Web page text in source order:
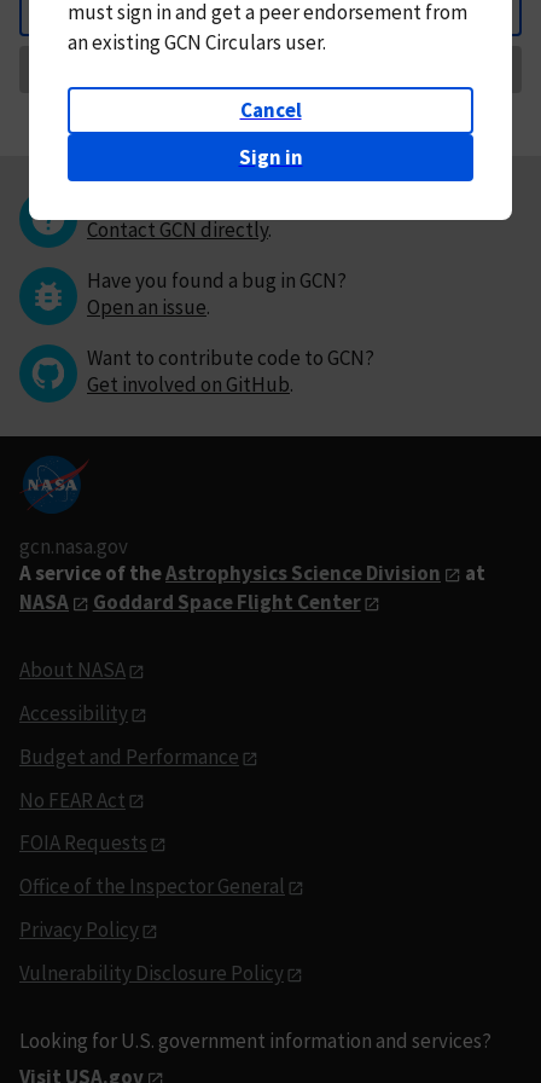
Back
mustsign in andget a peer endorsement from
an existing GCN Circulars user.
Cancel
Sign in
Contact GCN directly.
Have you found a bug in GCN?
Open an issue.
Want to contribute code to GCN?
Get involved on GitHub.
gcn.nasa.gov
A service of theAstrophysics Science Division
at
NASA
Goddard Space Flight Center
About NASA
Accessibility
Budget and Performance
No FEAR Act
FOIA Requests
Office of the Inspector General
Privacy Policy
Vulnerability Disclosure Policy
Looking for U.S. government information and services?
Visit USA.gov